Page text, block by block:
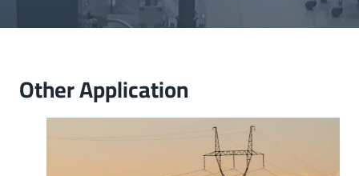
Other Application